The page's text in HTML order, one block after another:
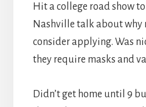
Hit a college road show
Nashville talk about why
consider applying. Was
they require masks and
Didn’t get home until 9